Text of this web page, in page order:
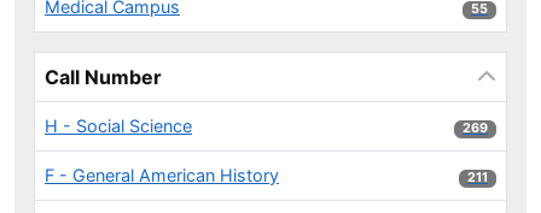
Medical Campus 55 results
55
Call Number
H - Social Science 269 results
269
F - General American History 211 results
211